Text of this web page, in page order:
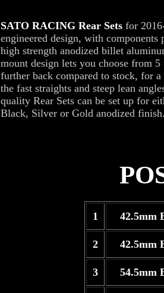
SATO RACING Rear Sets for
engineered design, with
high strength anodized billet
mount design lets you choose from
further back compared to stock, for
the fast straights and steep lean
quality Rear Sets can be set up for
Black, Silver or Gold anodized
1 42.5mm
2 42.5mm
3 54.5mm